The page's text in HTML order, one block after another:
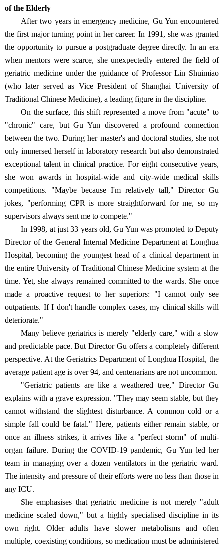
of the Elderly
After two years in emergency medicine, Gu Yun encountered
the first major turning point in her career. In 1991, she was granted
the opportunity to pursue a postgraduate degree directly. In an era
when mentors were scarce, she unexpectedly entered the field of
geriatric medicine under the guidance of Professor Lin Shuimiao
(who later served as Vice President of Shanghai University of
Traditional Chinese Medicine), a leading figure in the discipline.
On the surface, this shift represented a move from "acute" to
"chronic" care, but Gu Yun discovered a profound connection
between the two. During her master's and doctoral studies, she not
only immersed herself in laboratory research but also demonstrated
exceptional talent in clinical practice. For eight consecutive years,
she won awards in hospital-wide and city-wide medical skills
competitions. "Maybe because I'm relatively tall," Director Gu
jokes, "performing CPR is more straightforward for me, so my
supervisors always sent me to compete."
In 1998, at just 33 years old, Gu Yun was promoted to Deputy
Director of the General Internal Medicine Department at Longhua
Hospital, becoming the youngest head of a clinical department in
the entire University of Traditional Chinese Medicine system at the
time. Yet, she always remained committed to the wards. She once
made a proactive request to her superiors: "I cannot only see
outpatients. If I don't handle complex cases, my clinical skills will
deteriorate."
Many believe geriatrics is merely "elderly care," with a slow
and predictable pace. But Director Gu offers a completely different
perspective. At the Geriatrics Department of Longhua Hospital, the
average patient age is over 94, and centenarians are not uncommon.
"Geriatric patients are like a weathered tree," Director Gu
explains with a grave expression. "They may seem stable, but they
cannot withstand the slightest disturbance. A common cold or a
simple fall could be fatal." Here, patients either remain stable, or
once an illness strikes, it arrives like a "perfect storm" of multi-
organ failure. During the COVID-19 pandemic, Gu Yun led her
team in managing over a dozen ventilators in the geriatric ward.
The intensity and pressure of their efforts were no less than those in
any ICU.
She emphasises that geriatric medicine is not merely "adult
medicine scaled down," but a highly specialised discipline in its
own right. Older adults have slower metabolisms and often
multiple, coexisting conditions, so medication must be administered